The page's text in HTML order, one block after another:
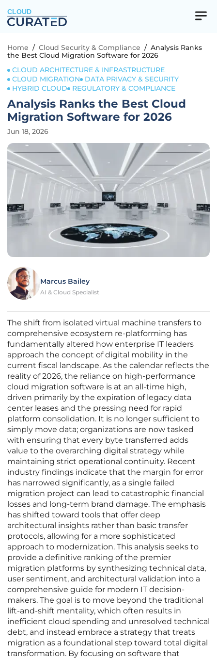
CLOUD
Home / Cloud Security & Compliance / Analysis Ranks
the Best Cloud Migration Software for 2026
CLOUD ARCHITECTURE & INFRASTRUCTURE
CLOUD MIGRATION
DATA PRIVACY & SECURITY
HYBRID CLOUD
REGULATORY & COMPLIANCE
Analysis Ranks the Best Cloud
Migration Software for 2026
Jun 18, 2026
Marcus Bailey
AI & Cloud Specialist
The shift from isolated virtual machine transfers to
comprehensive ecosystem re-platforming has
fundamentally altered how enterprise IT leaders
approach the concept of digital mobility in the
current fiscal landscape. As the calendar reflects the
reality of 2026, the reliance on high-performance
cloud migration software is at an all-time high,
driven primarily by the expiration of legacy data
center leases and the pressing need for rapid
platform consolidation. It is no longer sufficient to
simply move data; organizations are now tasked
with ensuring that every byte transferred adds
value to the overarching digital strategy while
maintaining strict operational continuity. Recent
industry findings indicate that the margin for error
has narrowed significantly, as a single failed
migration project can lead to catastrophic financial
losses and long-term brand damage. The emphasis
has shifted toward tools that offer deep
architectural insights rather than basic transfer
protocols, allowing for a more sophisticated
approach to modernization. This analysis seeks to
provide a definitive ranking of the premier
migration platforms by synthesizing technical data,
user sentiment, and architectural validation into a
comprehensive guide for modern IT decision-
makers. The goal is to move beyond the traditional
lift-and-shift mentality, which often results in
inefficient cloud spending and unresolved technical
debt, and instead embrace a strategy that treats
migration as a foundational step toward total digital
transformation. By focusing on software that